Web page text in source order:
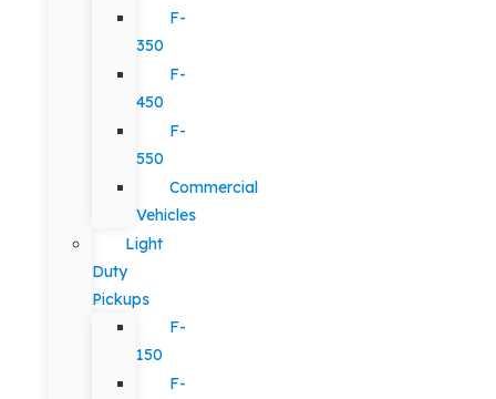
F-
350
F-
450
F-
550
Commercial
Vehicles
Light
Duty
Pickups
F-
150
F-